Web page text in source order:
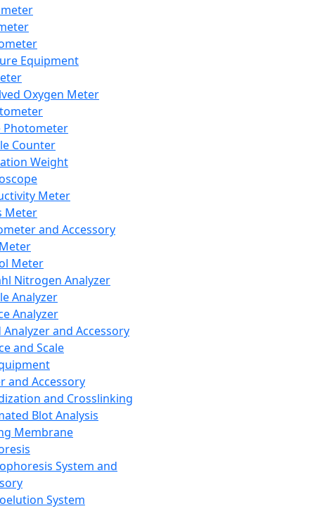
Equipment
Oxygen Meter
Photometer
Counter
Weight
Meter
Meter
and Accessory
Meter
Nitrogen Analyzer
Analyzer
Analyzer
Analyzer and Accessory
and Scale
and Accessory
and Crosslinking
Blot Analysis
Membrane
System and
System